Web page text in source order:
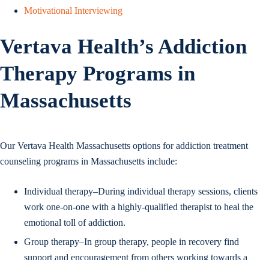
Motivational Interviewing
Vertava Health’s Addiction
Therapy Programs in
Massachusetts
Our Vertava Health Massachusetts options for addiction treatment
counseling programs in Massachusetts include:
Individual therapy–During individual therapy sessions, clients
work one-on-one with a highly-qualified therapist to heal the
emotional toll of addiction.
Group therapy–In group therapy, people in recovery find
support and encouragement from others working towards a